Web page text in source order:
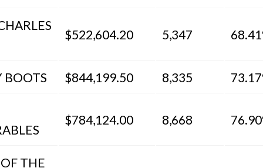
$522,604.20 5,347
BOOTS $844,199.50 8,335
$784,124.00 8,668
THE